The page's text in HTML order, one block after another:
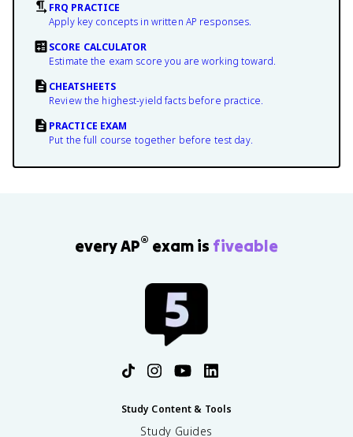
FRQ PRACTICE
Apply key concepts in written AP responses.
SCORE CALCULATOR
Estimate the exam score you are working toward.
CHEATSHEETS
Review the highest-yield facts before practice.
PRACTICE EXAM
Put the full course together before test day.
every AP® exam is fiveable
Study Content & Tools
Study Guides